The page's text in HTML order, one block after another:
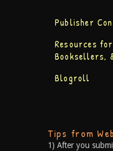
Publisher
Resources
Booksellers,
Blogroll
Tips from
1) After you